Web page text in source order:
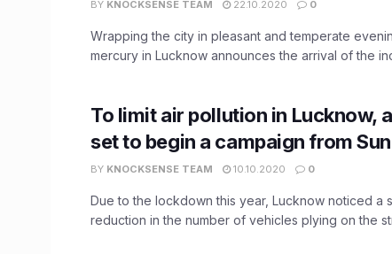
BY KNOCKSENSE TEAM 22.10.2020 0
Wrapping the city in pleasant and temperate
mercury in Lucknow announces the arrival of the
To limit air pollution in Lucknow,
set to begin a campaign from
BY KNOCKSENSE TEAM 10.10.2020 0
Due to the lockdown this year, Lucknow noticed a
reduction in the number of vehicles plying on the